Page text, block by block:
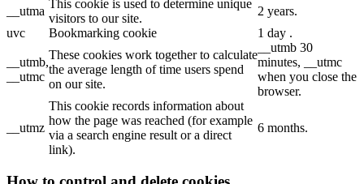
__utma
This cookie is used to determine unique
visitors to our site.
2 years.
uvc
Bookmarking cookie 1 day .
__utmb,
__utmc
These cookies work together to calculate
the average length of time users spend
on our site.
__utmb 30
minutes, __utmc
when you close the
browser.
__utmz
This cookie records information about
how the page was reached (for example
via a search engine result or a direct
link).
6 months.